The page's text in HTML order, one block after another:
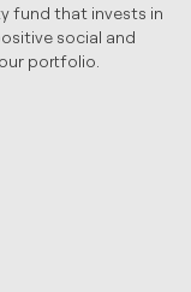
fund that invests in
social and
portfolio.